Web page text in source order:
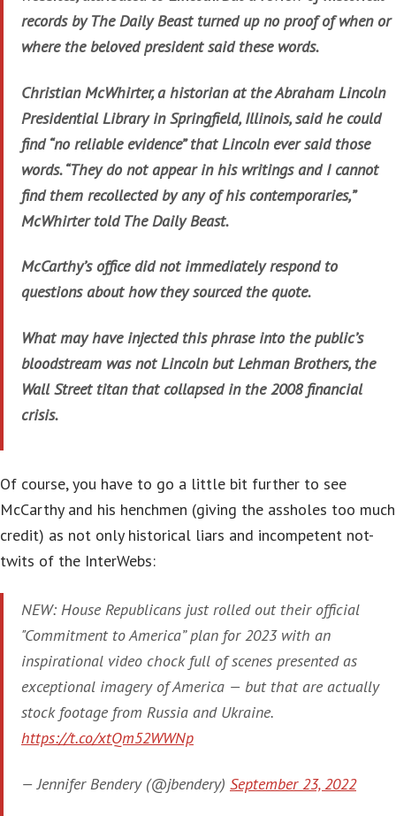
records by The Daily Beast turned up no proof of when or
where the beloved president said these words.
Christian McWhirter, a historian at the Abraham Lincoln
Presidential Library in Springfield, Illinois, said he could
find “no reliable evidence” that Lincoln ever said those
words. “They do not appear in his writings and I cannot
find them recollected by any of his contemporaries,”
McWhirter told The Daily Beast.
McCarthy’s office did not immediately respond to
questions about how they sourced the quote.
What may have injected this phrase into the public’s
bloodstream was not Lincoln but Lehman Brothers, the
Wall Street titan that collapsed in the 2008 financial
crisis.
Of course, you have to go a little bit further to see
McCarthy and his henchmen (giving the assholes too much
credit) as not only historical liars and incompetent not-
twits of the InterWebs:
NEW: House Republicans just rolled out their official
"Commitment to America” plan for 2023 with an
inspirational video chock full of scenes presented as
exceptional imagery of America — but that are actually
stock footage from Russia and Ukraine.
https://t.co/xtQm52WWNp
— Jennifer Bendery (@jbendery) September 23, 2022